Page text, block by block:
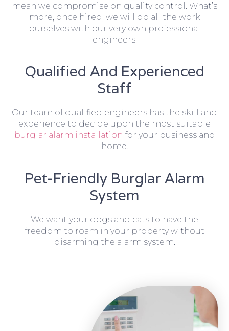
mean we compromise on quality control. What’s
more, once hired, we will do all the work
ourselves with our very own professional
engineers.
Qualified And Experienced
Staff
Our team of qualified engineers has the skill and
experience to decide upon the most suitable
burglar alarm installation for your business and
home.
Pet-Friendly Burglar Alarm
System
We want your dogs and cats to have the
freedom to roam in your property without
disarming the alarm system.